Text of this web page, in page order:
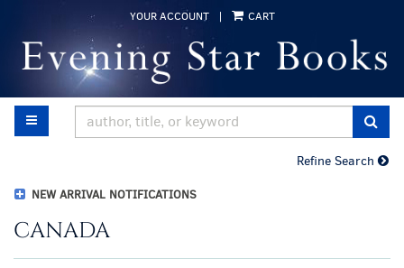
main
content
YOUR ACCOUNT | CART
TOGGLE MAIN NAVIGATION
Refine Search
NEW ARRIVAL NOTIFICATIONS
CANADA